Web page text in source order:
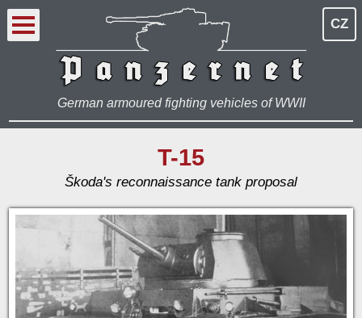
CZ
German armoured fighting vehicles of WWII
T-15
Škoda's reconnaissance tank proposal